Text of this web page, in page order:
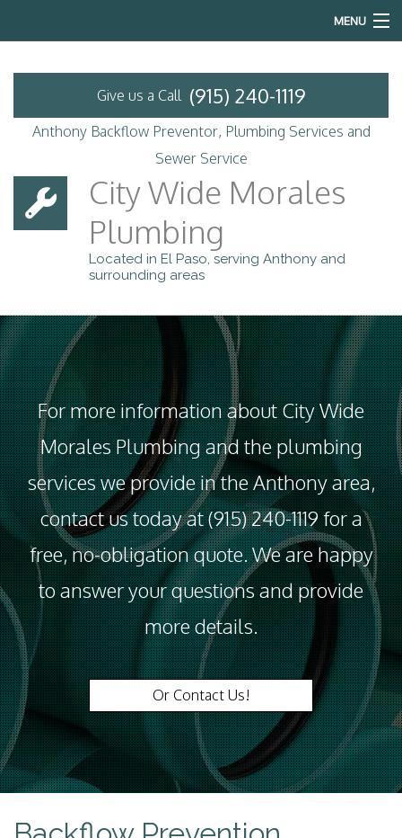
MENU
Services
Emergency Plumbing
Give us a Call (915) 240-1119
Anthony Backflow Preventor, Plumbing Services and
Sewer Service
City Wide Morales
Plumbing
Located in El Paso, serving Anthony and
surrounding areas
For more information about City Wide
Morales Plumbing and the plumbing
services we provide in the Anthony area,
contact us today at (915) 240-1119 for a
free, no-obligation quote. We are happy
to answer your questions and provide
more details.
Or Contact Us!